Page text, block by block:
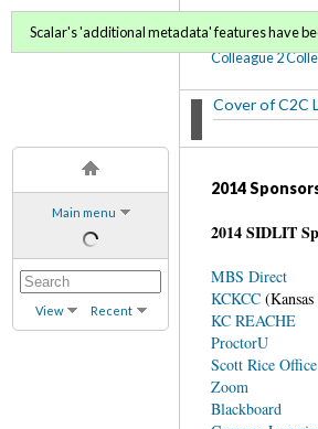
Main menu
View Recent
C2C
Colleague 2
Cover of C2C
Scalar's 'additional metadata' features have
2014
2014 SIDLIT
MBS Direct
KCKCC
KC REACHE
ProctorU
Scott Rice
Zoom
Blackboard